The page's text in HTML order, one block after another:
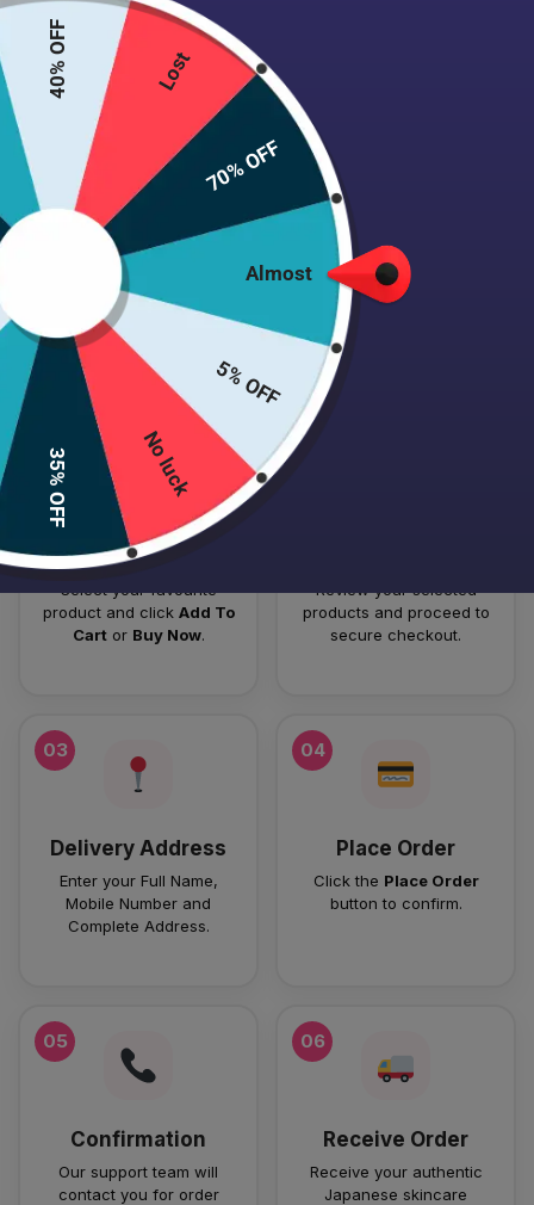
HOW TO PLACE YOUR ORDER
Follow these simple steps to order your authentic Japanese
skincare products.
01
Add To Cart
Select your favourite
product and click Add To
Cartor Buy Now.
Review your selected
products and proceed to
secure checkout.
03
Delivery Address
Enter your Full Name,
Mobile Number and
Complete Address.
04
Place Order
Click the Place Order
button to confirm.
05
Confirmation
Our support team will
contact you for order
06
Receive Order
Receive your authentic
Japanese skincare
Almost
5% OFF
No luck
35% OFF
40% OFF Lost
70% OFF